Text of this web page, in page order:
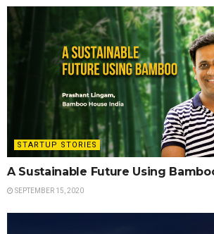
STARTUP STORIES
A Sustainable Future Using
SEPTEMBER 15, 2020